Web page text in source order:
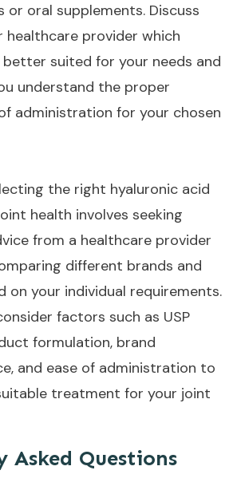
or oral supplements. Discuss
healthcare provider which
suited for your needs and
understand the proper
administration for your chosen
the right hyaluronic acid
health involves seeking
from a healthcare provider
different brands and
on your individual requirements.
factors such as USP
formulation, brand
and ease of administration to
treatment for your joint
Asked Questions